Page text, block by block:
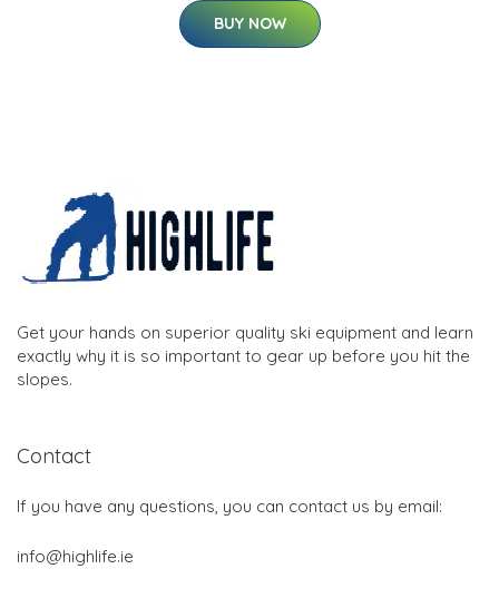
BUY NOW
Get your hands on superior quality ski equipment and learn
exactly why it is so important to gear up before you hit the
slopes.
Contact
If you have any questions, you can contact us by email:
info@highlife.ie